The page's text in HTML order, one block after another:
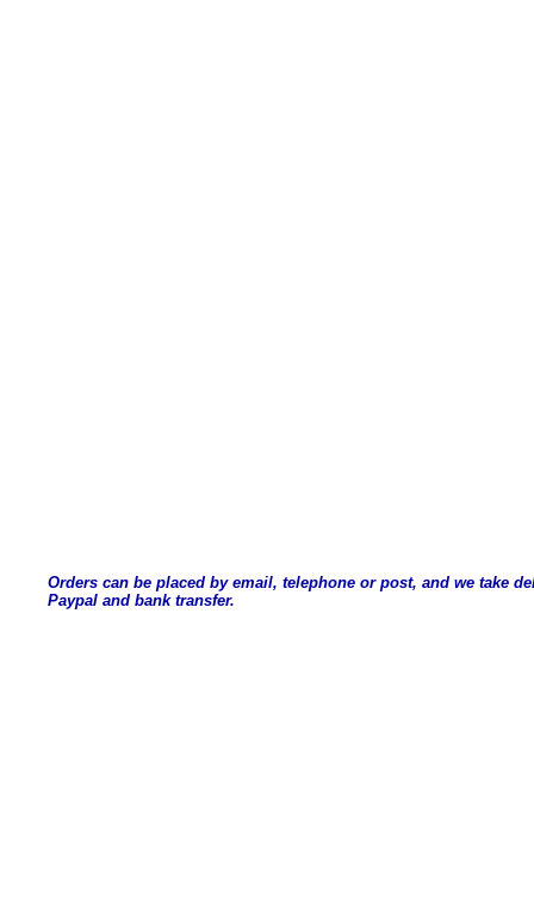
Orders can be placed by email, telephone or post, and we take
Paypal and bank transfer.